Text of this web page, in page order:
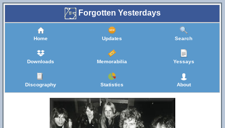
Forgotten Yesterdays
Home Updates Search
Downloads Memorabilia Yessays
Discography Statistics About